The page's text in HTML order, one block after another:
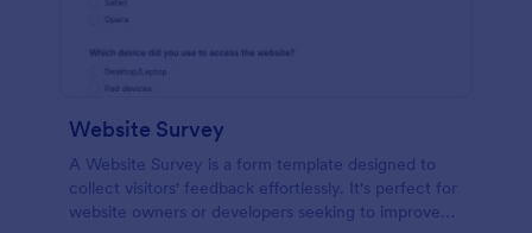
Website Survey
A Website Survey is a form template designed to
collect visitors' feedback effortlessly. It's perfect for
website owners or developers seeking to improve